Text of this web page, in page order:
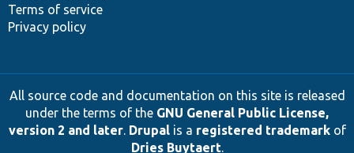
Terms of service
Privacy policy
All source code and documentation on this site is released
under the terms of the GNU General Public License,
version 2 and later. Drupalis a registered trademarkof
Dries Buytaert